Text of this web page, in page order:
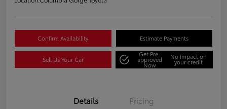
Confirm Availability Estimate Payments
Sell Us Your Car
Get Pre-
approved
Now
No impact on
your credit
Details Pricing